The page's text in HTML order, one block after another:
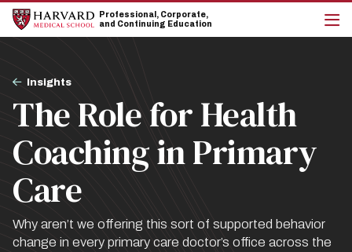
Skip
main
Skip
main
Professional, Corporate,
and Continuing Education
Breadcrumb
Insights
The Role for Health
Coaching in Primary
Care
Why aren’t we offering this sort of supported behavior
change in every primary care doctor’s office across the